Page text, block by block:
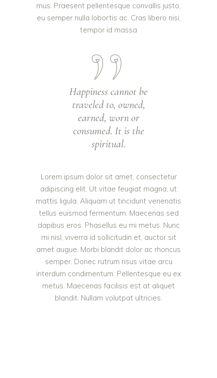
mus. Praesent pellentesque convallis justo,
eu semper nulla lobortis ac. Cras libero nisi,
tempor id massa
Happiness cannot be
traveled to, owned,
earned, worn or
consumed. It is the
spiritual.
Lorem ipsum dolor sit amet, consectetur
adipiscing elit. Ut vitae feugiat magna, ut
mattis ligula. Aliquam ut tincidunt venenatis
tellus euismod fermentum. Maecenas sed
dapibus eros. Phasellus eu mi metus. Nunc
mi nisl, viverra id sollicitudin et, auctor sit
amet augue. Morbi blandit dolor ac rhoncus
semper. Donec rutrum risus vitae arcu
interdum condimentum. Pellentesque eu ex
metus. Maecenas facilisis est at aliquet
blandit. Nullam volutpat ultricies.